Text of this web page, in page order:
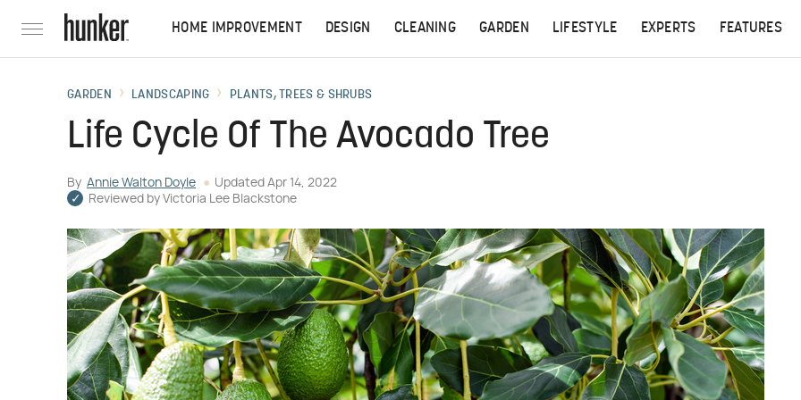
HOME IMPROVEMENT DESIGN CLEANING GARDEN LIFESTYLE EXPERTS FEATURES
GARDEN LANDSCAPING PLANTS, TREES & SHRUBS
Life Cycle Of The Avocado Tree
By Annie Walton Doyle Updated Apr 14, 2022
Reviewed by Victoria Lee Blackstone